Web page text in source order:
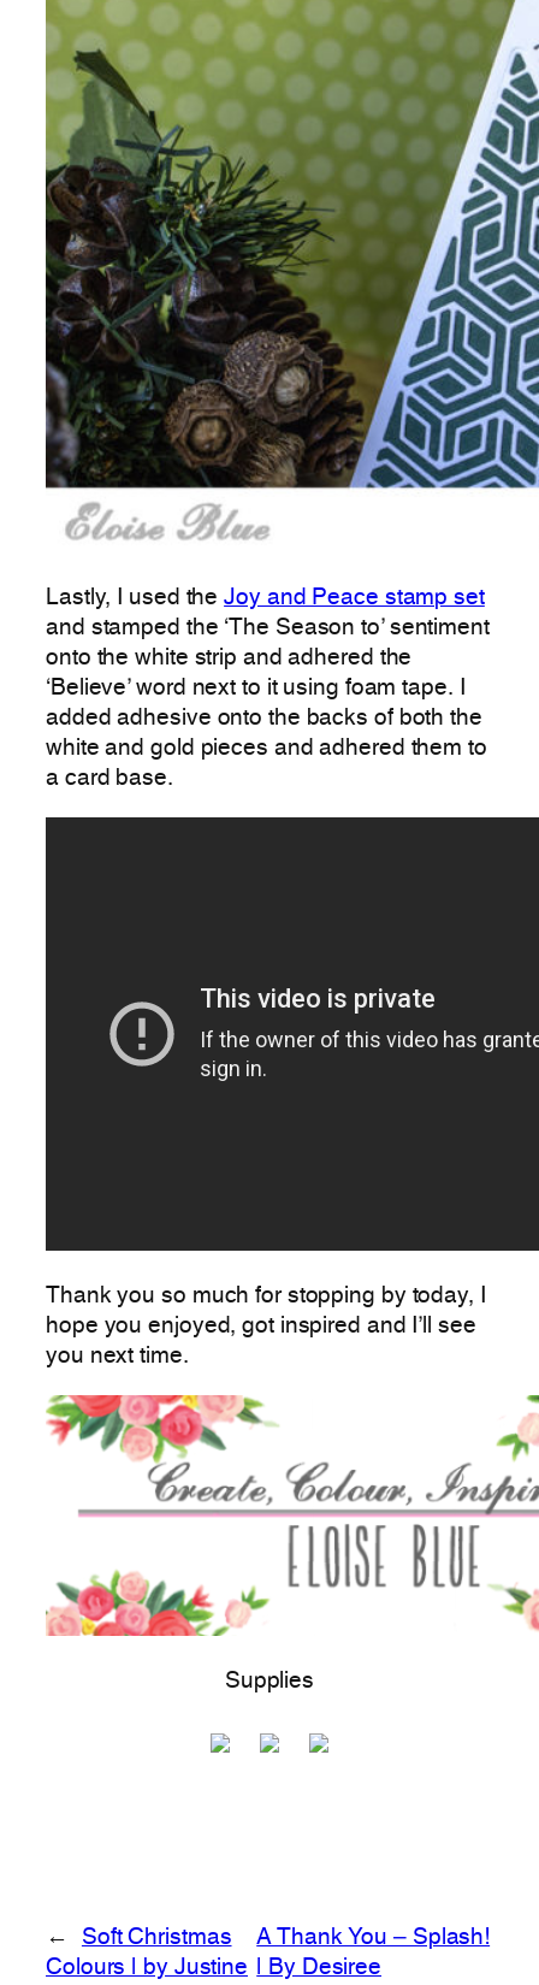
Lastly, I used theJoy and Peace stamp set
and stamped the ‘The Season to’ sentiment
onto the white strip and adhered the
‘Believe’ word next to it using foam tape. I
added adhesive onto the backs of both the
white and gold pieces and adhered them to
a card base.
Thank you so much for stopping by today, I
hope you enjoyed, got inspired and I’ll see
you next time.
Supplies
←
Soft Christmas
Colours | by Justine
A Thank You – Splash!
| By Desiree